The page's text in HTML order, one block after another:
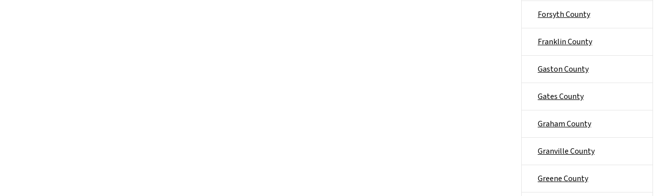
Forsyth County
Franklin County
Gaston County
Gates County
Graham County
Granville County
Greene County